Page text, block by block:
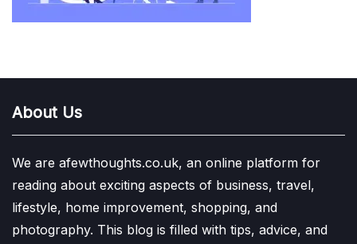
About Us
We are afewthoughts.co.uk, an online platform for
reading about exciting aspects of business, travel,
lifestyle, home improvement, shopping, and
photography. This blog is filled with tips, advice, and